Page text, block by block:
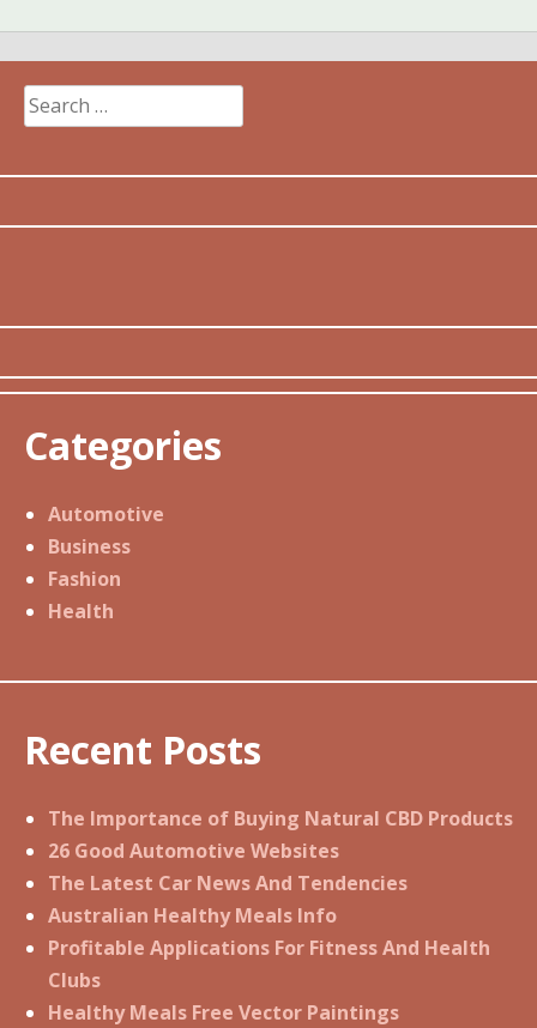
Search
for:
Categories
Automotive
Business
Fashion
Health
Recent Posts
The Importance of Buying Natural CBD Products
26 Good Automotive Websites
The Latest Car News And Tendencies
Australian Healthy Meals Info
Profitable Applications For Fitness And Health
Clubs
Healthy Meals Free Vector Paintings